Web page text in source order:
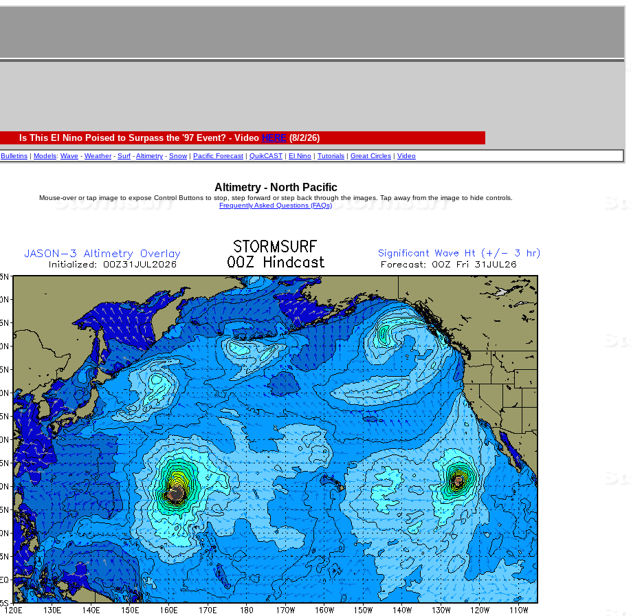
Is This El Nino Poised to Surpass the '97 Event? - Video HERE(8/2/26)
Bulletins | Models: Wave - Weather- Surf -Altimetry - Snow| Pacific Forecast | QuikCAST | El Nino | Tutorials | Great Circles | Video
Altimetry - North Pacific
Mouse-over or tap image to expose Control Buttons to stop, step forward or step back through the images. Tap away from the image to hide controls.
Frequently Asked Questions (FAQs)